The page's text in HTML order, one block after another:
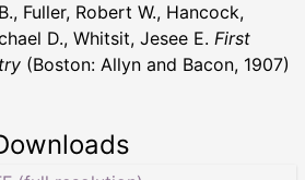
Fuller, Robert W., Hancock,
D., Whitsit, Jesee E. First
(Boston: Allyn and Bacon, 1907)